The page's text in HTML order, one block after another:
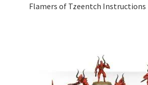
Flamers of Tzeentch Instructions